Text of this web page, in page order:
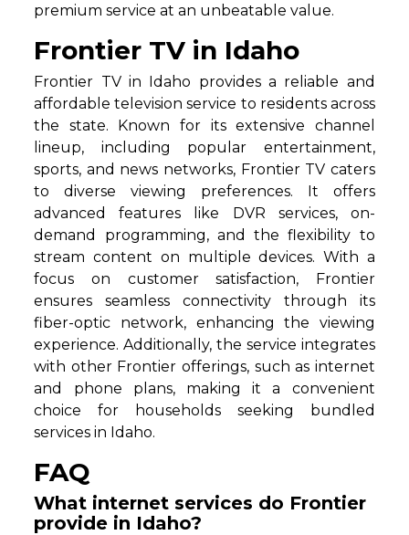
premium service at an unbeatable value.
Frontier TV in Idaho
Frontier TV in Idaho provides a reliable and
affordable television service to residents across
the state. Known for its extensive channel
lineup, including popular entertainment,
sports, and news networks, Frontier TV caters
to diverse viewing preferences. It offers
advanced features like DVR services, on-
demand programming, and the flexibility to
stream content on multiple devices. With a
focus on customer satisfaction, Frontier
ensures seamless connectivity through its
fiber-optic network, enhancing the viewing
experience. Additionally, the service integrates
with other Frontier offerings, such as internet
and phone plans, making it a convenient
choice for households seeking bundled
services in Idaho.
FAQ
What internet services do Frontier
provide in Idaho?